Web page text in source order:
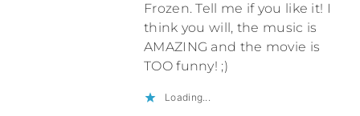
Frozen. Tell me if you like it! I
think you will, the music is
AMAZING and the movie is
TOO funny! ;)
Loading...